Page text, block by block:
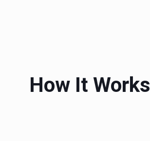
How It Works